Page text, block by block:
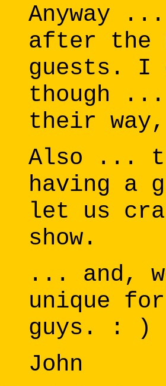
Anyway
after the
guests. I
though
their
Also ...
having a
let us
show.
... and,
unique
guys. : )
John